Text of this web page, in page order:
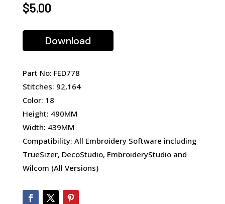
$5.00
Download
Part No: FED778
Stitches: 92,164
Color: 18
Height: 490MM
Width: 439MM
Compatibility: All Embroidery Software including
TrueSizer, DecoStudio, EmbroideryStudio and
Wilcom (All Versions)